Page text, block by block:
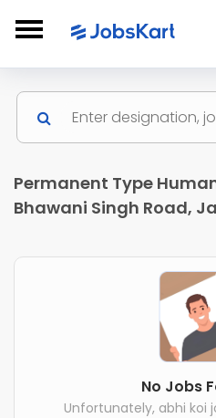
Permanent Type
Bhawani Singh Road,
No Jobs
Unfortunately, abhi koi